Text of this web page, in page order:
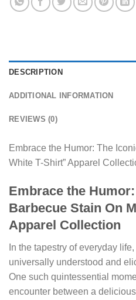
DESCRIPTION
ADDITIONAL INFORMATION
REVIEWS (0)
Embrace the Humor: The
White T-Shirt” Apparel
Embrace the
Barbecue Stain On
Apparel Collection
In the tapestry of everyday
universally understood and
One such quintessential
encounter between a